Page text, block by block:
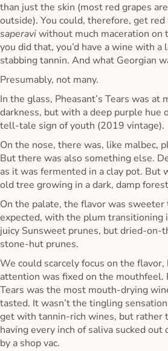
than just the skin (most red grapes
outside). You could, therefore, get
saperaviwithout much maceration on
you did that, you’d have a wine with
stabbing tannin. And what Georgian
Presumably, not many.
In the glass, Pheasant’s Tears was at
darkness, but with a deep purple hue
tell-tale sign of youth (2019 vintage).
On the nose, there was, like malbec,
But there was also something else.
as it was fermented in a clay pot. But
old tree growing in a dark, damp
On the palate, the flavor was sweeter
expected, with the plum transitioning
juicy Sunsweet prunes, but dried-
stone-hut prunes.
We could scarcely focus on the
attention was fixed on the mouthfeel.
Tears was the most mouth-drying
tasted. It wasn’t the tingling
get with tannin-rich wines, but rather
having every inch of saliva sucked out
by a shop vac.